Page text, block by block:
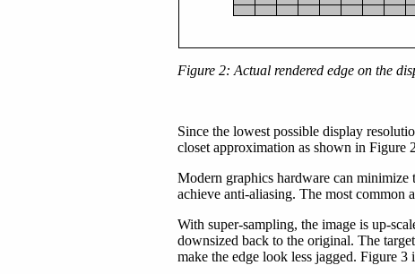
Figure 2: Actual rendered edge on the
Since the lowest possible display
closet approximation as shown in Figure
Modern graphics hardware can minimize
achieve anti-aliasing. The most common
With super-sampling, the image is up-
downsized back to the original. The
make the edge look less jagged. Figure